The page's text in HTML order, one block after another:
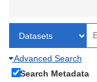
Advanced Search
Search Metadata